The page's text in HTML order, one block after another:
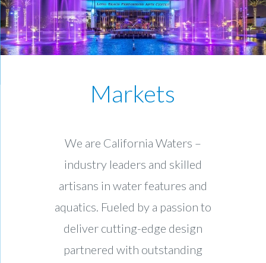
Markets
We are California Waters –
industry leaders and skilled
artisans in water features and
aquatics. Fueled by a passion to
deliver cutting-edge design
partnered with outstanding